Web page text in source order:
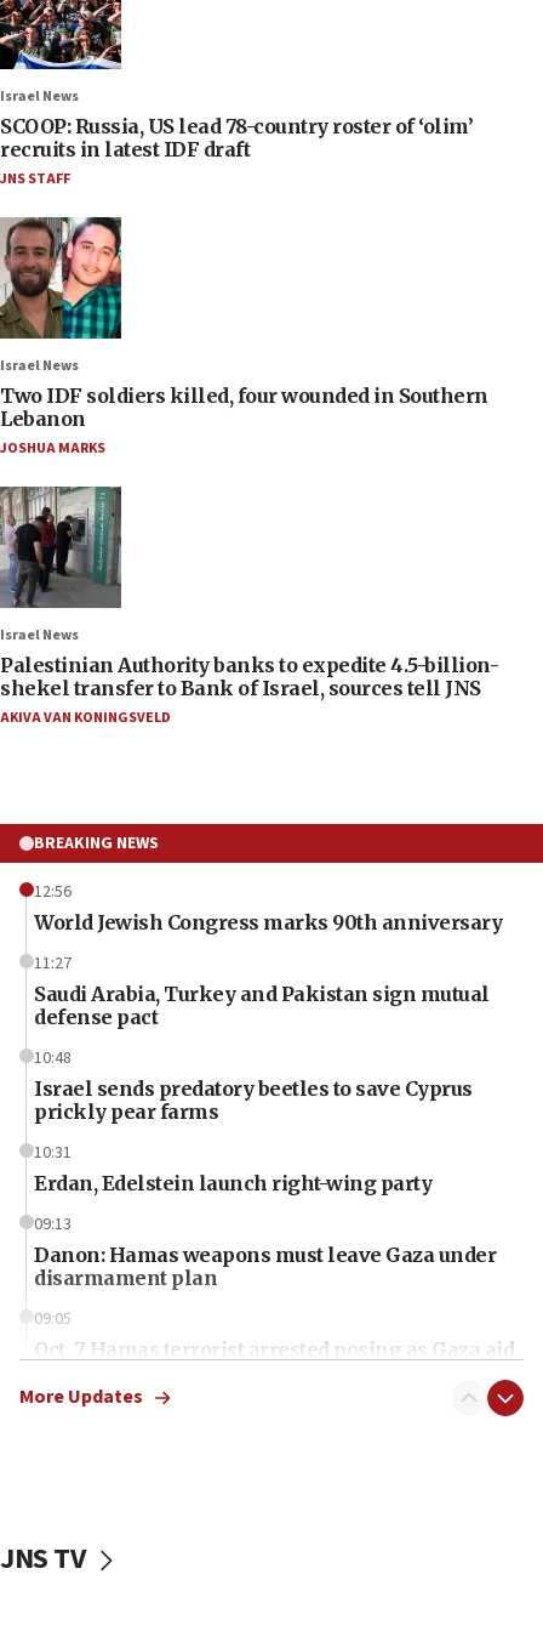
Israel News
SCOOP: Russia, US lead 78-country roster of ‘olim’
recruits in latest IDF draft
JNS STAFF
Israel News
Two IDF soldiers killed, four wounded in Southern
Lebanon
JOSHUA MARKS
Israel News
Palestinian Authority banks to expedite 4.5-billion-
shekel transfer to Bank of Israel, sources tell JNS
AKIVA VAN KONINGSVELD
BREAKING NEWS
12:56
World Jewish Congress marks 90th anniversary
11:27
Saudi Arabia, Turkey and Pakistan sign mutual
defense pact
10:48
Israel sends predatory beetles to save Cyprus
prickly pear farms
10:31
Erdan, Edelstein launch right-wing party
09:13
Danon: Hamas weapons must leave Gaza under
disarmament plan
09:05
Oct. 7 Hamas terrorist arrested posing as Gaza aid
vessels under Iran blockade
More Updates
JNS TV